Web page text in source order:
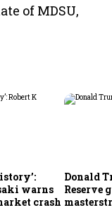
of MDSU,
warns
crash
Donald
Reserve